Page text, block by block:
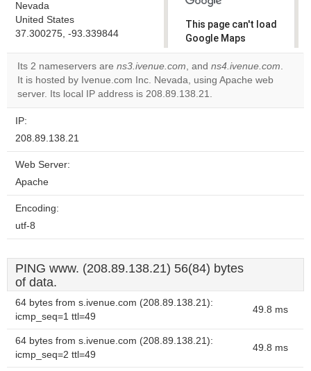
Nevada
United States
37.300275, -93.339844
This page can't load
Google Maps
correctly.
Do you
own this
Its 2 nameservers are ns3.ivenue.com, and ns4.ivenue.com.
It is hosted by Ivenue.com Inc. Nevada, using Apache web
server. Its local IP address is 208.89.138.21.
IP:
208.89.138.21
Web Server:
Apache
Encoding:
utf-8
PING www. (208.89.138.21) 56(84) bytes
of data.
64 bytes from s.ivenue.com (208.89.138.21):
icmp_seq=1 ttl=49
49.8 ms
64 bytes from s.ivenue.com (208.89.138.21):
icmp_seq=2 ttl=49
49.8 ms